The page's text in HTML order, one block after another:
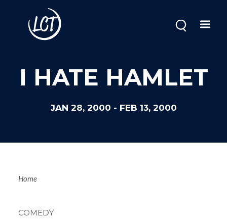
I HATE HAMLET
JAN 28, 2000 - FEB 13, 2000
Home
COMEDY